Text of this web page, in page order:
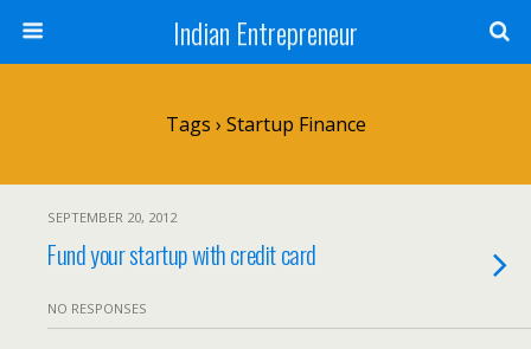
Indian Entrepreneur
Tags › Startup Finance
SEPTEMBER 20, 2012
Fund your startup with credit card
NO RESPONSES